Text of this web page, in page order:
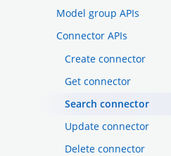
Model group APIs
Connector APIs
Create connector
Get connector
Search connector
Update connector
Delete connector